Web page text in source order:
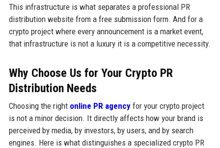
This infrastructure is what separates a professional PR
distribution website from a free submission form. And for a
crypto project where every announcement is a market event,
that infrastructure is not a luxury it is a competitive necessity.
Why Choose Us for Your Crypto PR
Distribution Needs
Choosing the right online PR agencyfor your crypto project
is not a minor decision. It directly affects how your brand is
perceived by media, by investors, by users, and by search
engines. Here is what distinguishes a specialized crypto PR